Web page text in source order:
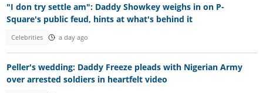
"I don try settle am": Daddy Showkey weighs in on P-
Square's public feud, hints at what's behind it
Celebrities a day ago
Peller's wedding: Daddy Freeze pleads with Nigerian Army
over arrested soldiers in heartfelt video